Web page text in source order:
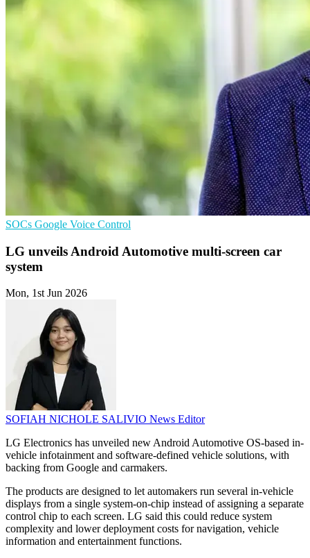
SOCs Google Voice Control
LG unveils Android Automotive multi-screen car
system
Mon, 1st Jun 2026
SOFIAH NICHOLE SALIVIO News Editor
LG Electronics has unveiled new Android Automotive OS-based in-
vehicle infotainment and software-defined vehicle solutions, with
backing from Google and carmakers.
The products are designed to let automakers run several in-vehicle
displays from a single system-on-chip instead of assigning a separate
control chip to each screen. LG said this could reduce system
complexity and lower deployment costs for navigation, vehicle
information and entertainment functions.